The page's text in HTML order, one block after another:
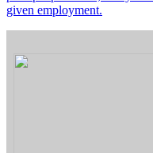
given employment.